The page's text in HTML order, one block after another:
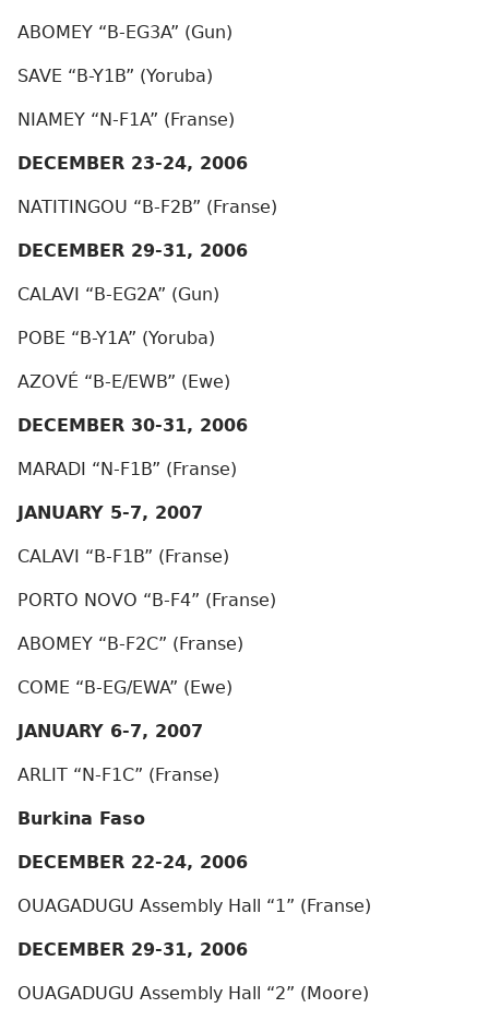
ABOMEY “B-EG3A” (Gun)
SAVE “B-Y1B” (Yoruba)
NIAMEY “N-F1A” (Franse)
DECEMBER 23-24, 2006
NATITINGOU “B-F2B” (Franse)
DECEMBER 29-31, 2006
CALAVI “B-EG2A” (Gun)
POBE “B-Y1A” (Yoruba)
AZOVÉ “B-E/EWB” (Ewe)
DECEMBER 30-31, 2006
MARADI “N-F1B” (Franse)
JANUARY 5-7, 2007
CALAVI “B-F1B” (Franse)
PORTO NOVO “B-F4” (Franse)
ABOMEY “B-F2C” (Franse)
COME “B-EG/EWA” (Ewe)
JANUARY 6-7, 2007
ARLIT “N-F1C” (Franse)
Burkina Faso
DECEMBER 22-24, 2006
OUAGADUGU Assembly Hall “1” (Franse)
DECEMBER 29-31, 2006
OUAGADUGU Assembly Hall “2” (Moore)